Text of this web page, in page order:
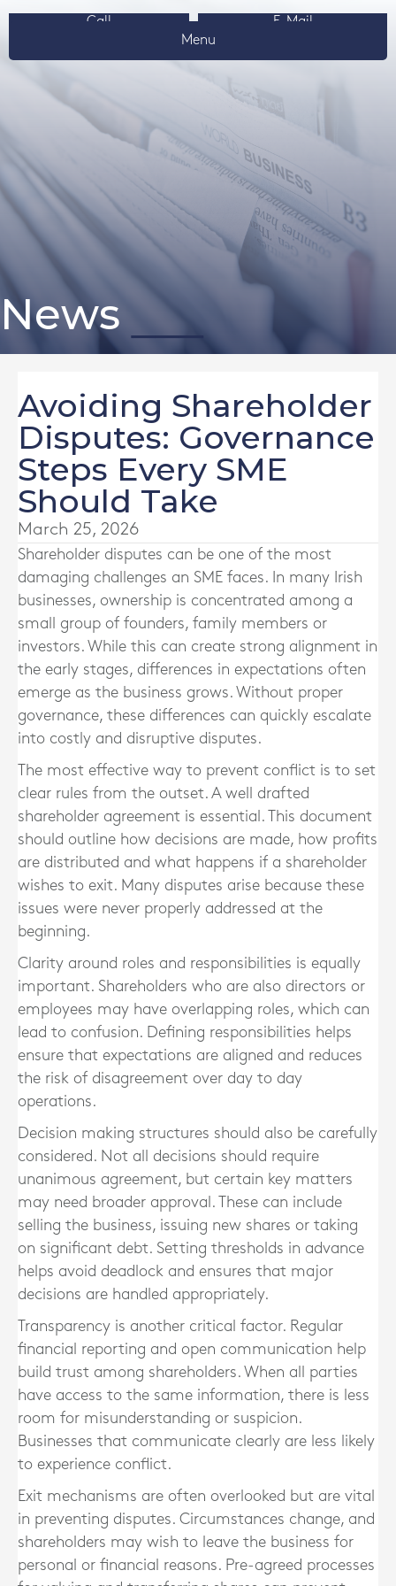
Call
E-Mail
Menu
News
Avoiding Shareholder
Disputes: Governance
Steps Every SME
Should Take
March 25, 2026
Shareholder disputes can be one of the most
damaging challenges an SME faces. In many Irish
businesses, ownership is concentrated among a
small group of founders, family members or
investors. While this can create strong alignment in
the early stages, differences in expectations often
emerge as the business grows. Without proper
governance, these differences can quickly escalate
into costly and disruptive disputes.
The most effective way to prevent conflict is to set
clear rules from the outset. A well drafted
shareholder agreement is essential. This document
should outline how decisions are made, how profits
are distributed and what happens if a shareholder
wishes to exit. Many disputes arise because these
issues were never properly addressed at the
beginning.
Clarity around roles and responsibilities is equally
important. Shareholders who are also directors or
employees may have overlapping roles, which can
lead to confusion. Defining responsibilities helps
ensure that expectations are aligned and reduces
the risk of disagreement over day to day
operations.
Decision making structures should also be carefully
considered. Not all decisions should require
unanimous agreement, but certain key matters
may need broader approval. These can include
selling the business, issuing new shares or taking
on significant debt. Setting thresholds in advance
helps avoid deadlock and ensures that major
decisions are handled appropriately.
Transparency is another critical factor. Regular
financial reporting and open communication help
build trust among shareholders. When all parties
have access to the same information, there is less
room for misunderstanding or suspicion.
Businesses that communicate clearly are less likely
to experience conflict.
Exit mechanisms are often overlooked but are vital
in preventing disputes. Circumstances change, and
shareholders may wish to leave the business for
personal or financial reasons. Pre-agreed processes